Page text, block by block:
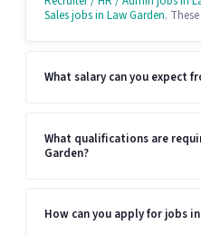
Sales jobs in Law Garden.
What salary can you expect
What qualifications are
Garden?
How can you apply for jobs